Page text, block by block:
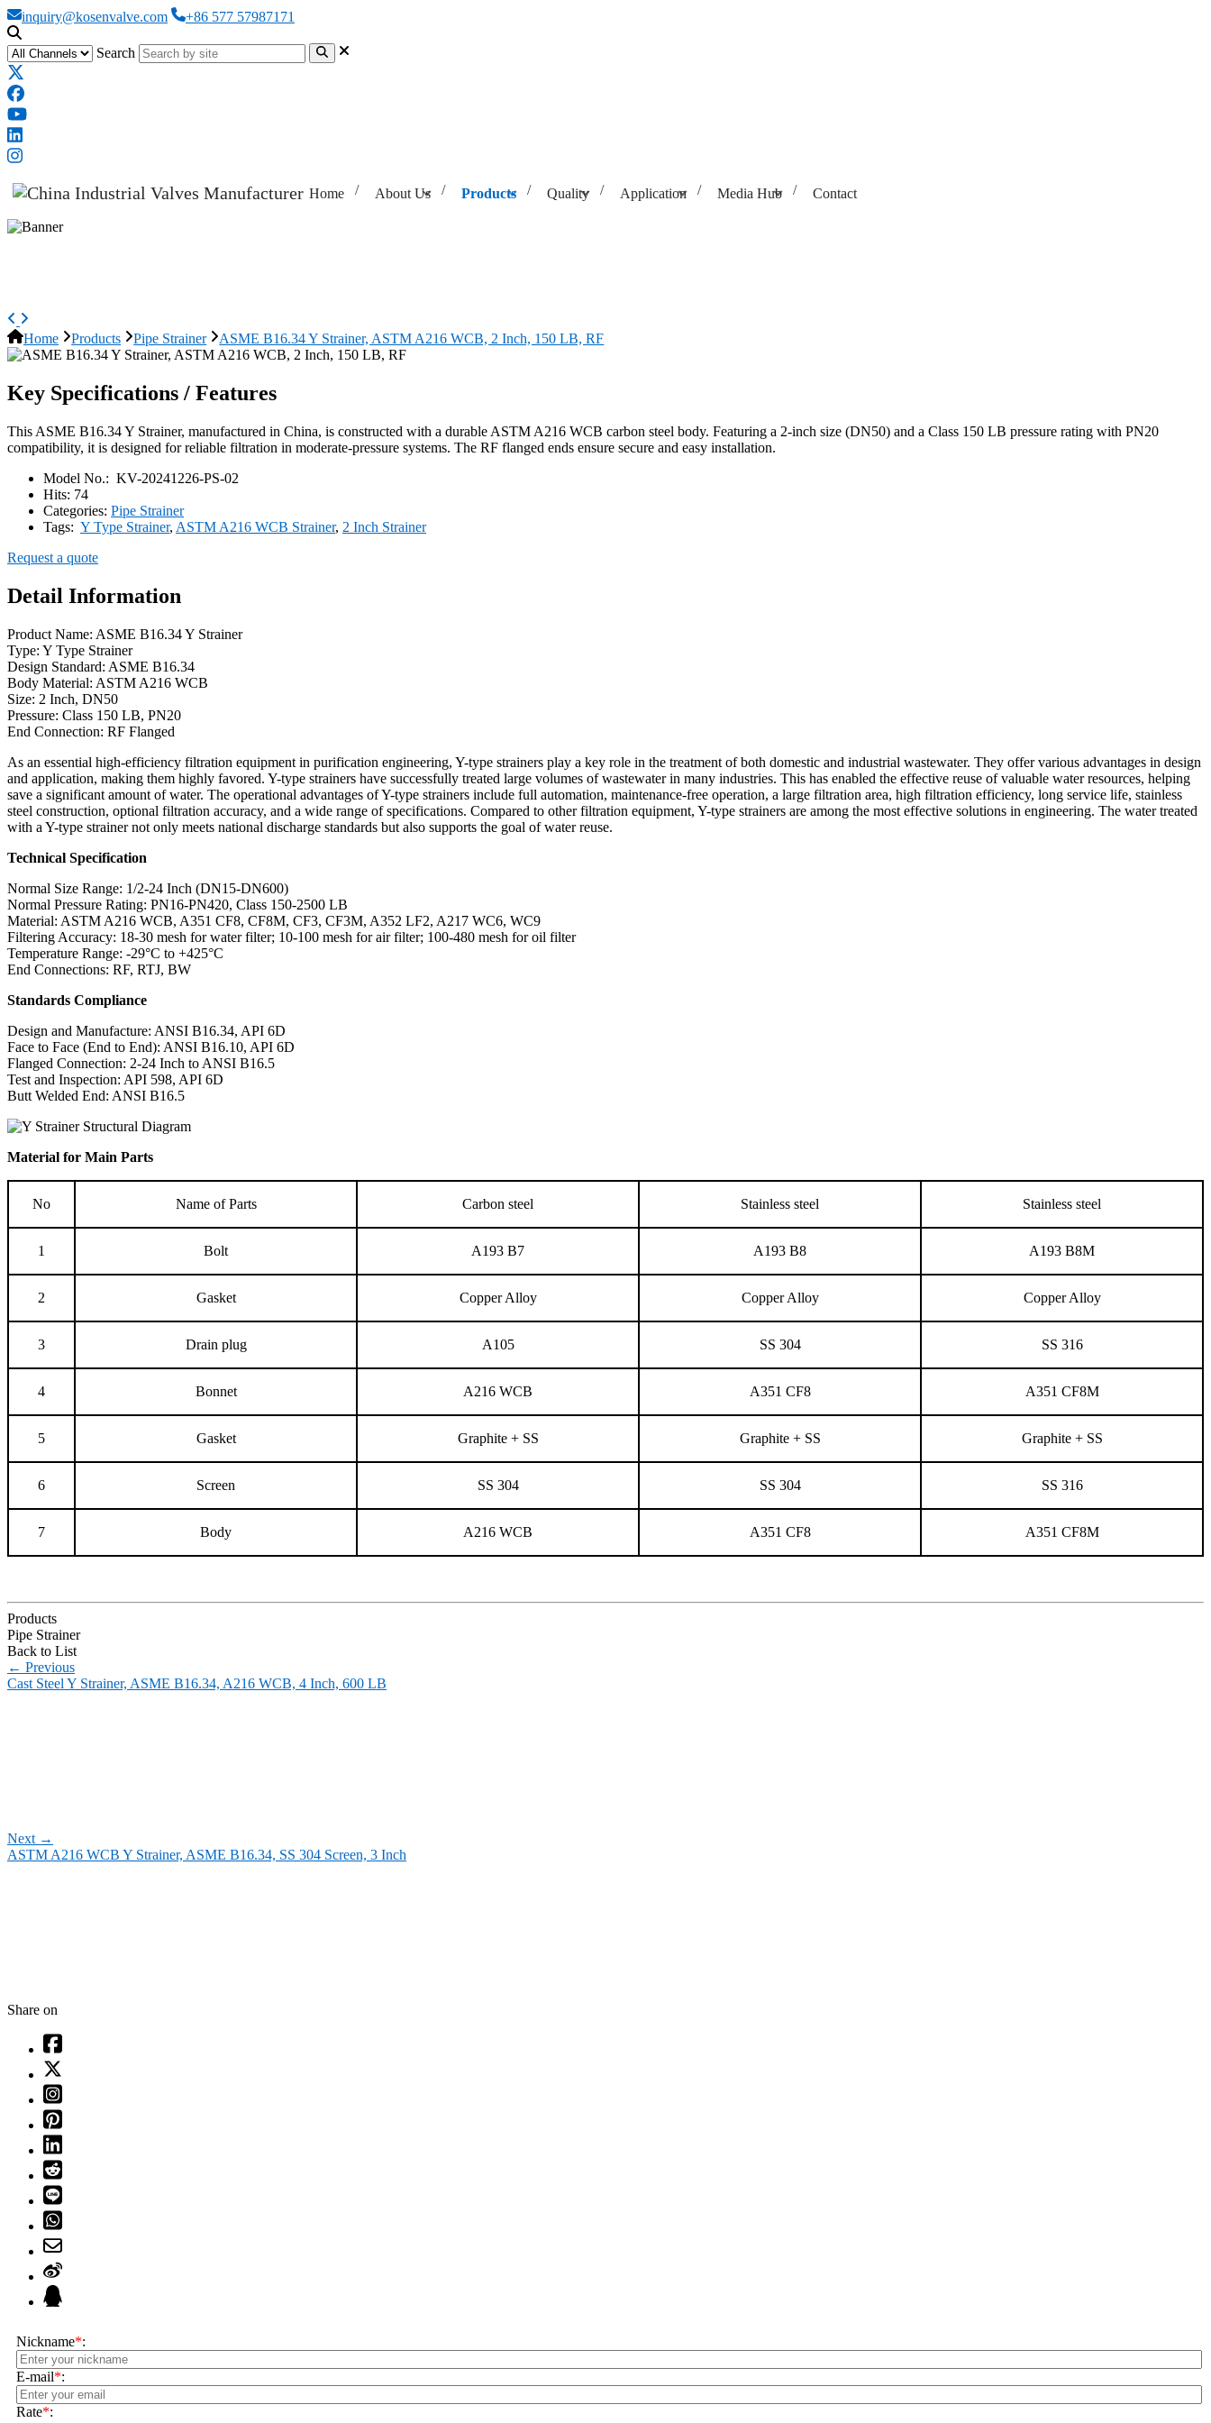
inquiry@kosenvalve.com +86 577 57987171
Search
Home About Us Products Quality Application Media Hub Contact
Home Products Pipe Strainer ASME B16.34 Y Strainer, ASTM A216 WCB, 2 Inch, 150 LB, RF
Key Specifications / Features
This ASME B16.34 Y Strainer, manufactured in China, is constructed with a durable ASTM A216 WCB carbon steel body. Featuring a 2-inch size (DN50) and a Class 150 LB pressure rating with PN20
compatibility, it is designed for reliable filtration in moderate-pressure systems. The RF flanged ends ensure secure and easy installation.
Model No.: KV-20241226-PS-02
Hits: 74
Categories: Pipe Strainer
Tags: Y Type Strainer, ASTM A216 WCB Strainer, 2 Inch Strainer
Request a quote
Detail Information
Product Name: ASME B16.34 Y Strainer
Type: Y Type Strainer
Design Standard: ASME B16.34
Body Material: ASTM A216 WCB
Size: 2 Inch, DN50
Pressure: Class 150 LB, PN20
End Connection: RF Flanged
As an essential high-efficiency filtration equipment in purification engineering, Y-type strainers play a key role in the treatment of both domestic and industrial wastewater. They offer various advantages in design
and application, making them highly favored. Y-type strainers have successfully treated large volumes of wastewater in many industries. This has enabled the effective reuse of valuable water resources, helping
save a significant amount of water. The operational advantages of Y-type strainers include full automation, maintenance-free operation, a large filtration area, high filtration efficiency, long service life, stainless
steel construction, optional filtration accuracy, and a wide range of specifications. Compared to other filtration equipment, Y-type strainers are among the most effective solutions in engineering. The water treated
with a Y-type strainer not only meets national discharge standards but also supports the goal of water reuse.
Technical Specification
Normal Size Range: 1/2-24 Inch (DN15-DN600)
Normal Pressure Rating: PN16-PN420, Class 150-2500 LB
Material: ASTM A216 WCB, A351 CF8, CF8M, CF3, CF3M, A352 LF2, A217 WC6, WC9
Filtering Accuracy: 18-30 mesh for water filter; 10-100 mesh for air filter; 100-480 mesh for oil filter
Temperature Range: -29°C to +425°C
End Connections: RF, RTJ, BW
Standards Compliance
Design and Manufacture: ANSI B16.34, API 6D
Face to Face (End to End): ANSI B16.10, API 6D
Flanged Connection: 2-24 Inch to ANSI B16.5
Test and Inspection: API 598, API 6D
Butt Welded End: ANSI B16.5
Material for Main Parts
No Name of Parts Carbon steel Stainless steel Stainless steel
1 Bolt A193 B7 A193 B8 A193 B8M
2 Gasket Copper Alloy Copper Alloy Copper Alloy
3 Drain plug A105 SS 304 SS 316
4 Bonnet A216 WCB A351 CF8 A351 CF8M
5 Gasket Graphite + SS Graphite + SS Graphite + SS
6 Screen SS 304 SS 304 SS 316
7 Body A216 WCB A351 CF8 A351 CF8M
Products
Pipe Strainer
Back to List
← Previous
Cast Steel Y Strainer, ASME B16.34, A216 WCB, 4 Inch, 600 LB
Next →
ASTM A216 WCB Y Strainer, ASME B16.34, SS 304 Screen, 3 Inch
Share on
Nickname*:
E-mail*:
Rate*: